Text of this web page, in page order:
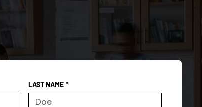
LAST NAME *